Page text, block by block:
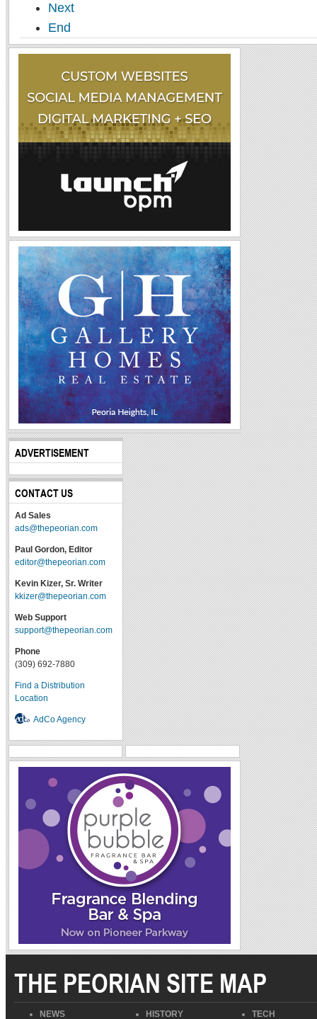
Next
End
ADVERTISEMENT
CONTACT US
Ad Sales
ads@thepeorian.com
Paul Gordon, Editor
editor@thepeorian.com
Kevin Kizer, Sr. Writer
kkizer@thepeorian.com
Web Support
support@thepeorian.com
Phone
(309) 692-7880
Find a Distribution
Location
AdCo Agency
THE PEORIAN SITE MAP
NEWS HISTORY TECH